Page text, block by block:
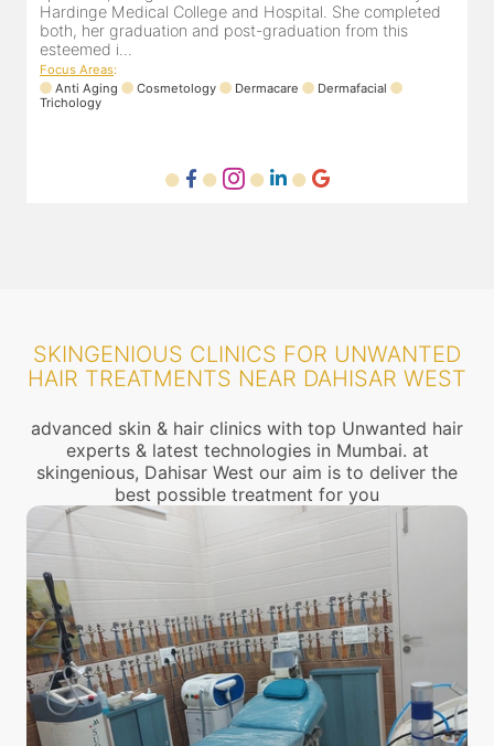
experience of 13 years and innumerable happy patients.
Dr. Pooja Chopra completed her graduation from Mah...
Focus Areas :
Cosmetology
SKINGENIOUS CLINICS FOR UNWANTED
HAIR TREATMENTS NEAR DAHISAR WEST
advanced skin & hair clinics with top Unwanted hair
experts & latest technologies in Mumbai. at
skingenious, Dahisar West our aim is to deliver the
best possible treatment for you